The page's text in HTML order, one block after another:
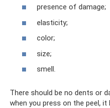
presence of damage;
elasticity;
color;
size;
smell.
There should be no dents or
when you press on the peel,